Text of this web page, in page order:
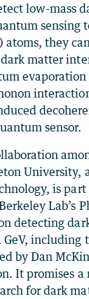
low-mass
sensing
atoms, they
matter
evaporation
sensor.
University,
is
Lab’s
detecting
including
by Dan
It promises
for dark